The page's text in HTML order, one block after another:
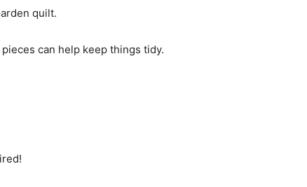
quilt.
can help keep things tidy.